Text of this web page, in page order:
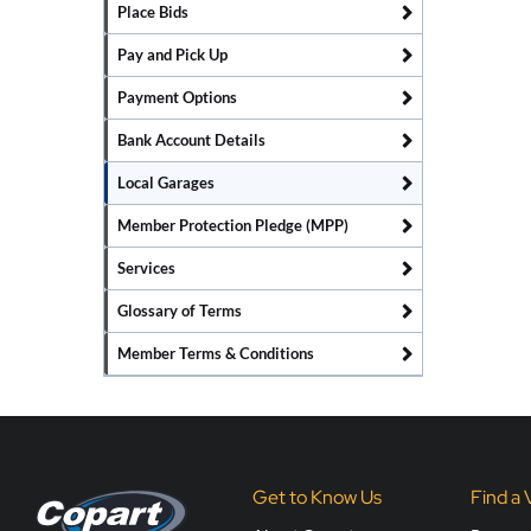
Place Bids
Pay and Pick Up
Payment Options
Bank Account Details
Local Garages
Member Protection Pledge (MPP)
Services
Glossary of Terms
Member Terms & Conditions
Get to Know Us Find a